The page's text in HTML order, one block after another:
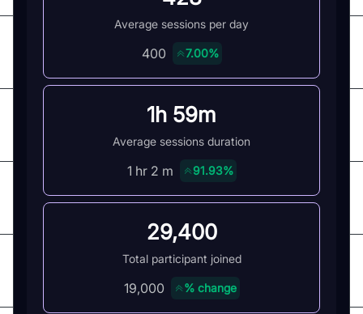
Average sessions per day
400 7.00%
1h 59m
Average sessions duration
1 hr 2 m 91.93%
29,400
Total participant joined
19,000 % change